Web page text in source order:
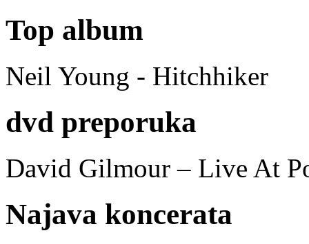
Top album
Neil Young - Hitchhiker
dvd preporuka
David Gilmour – Live At
Najava koncerata